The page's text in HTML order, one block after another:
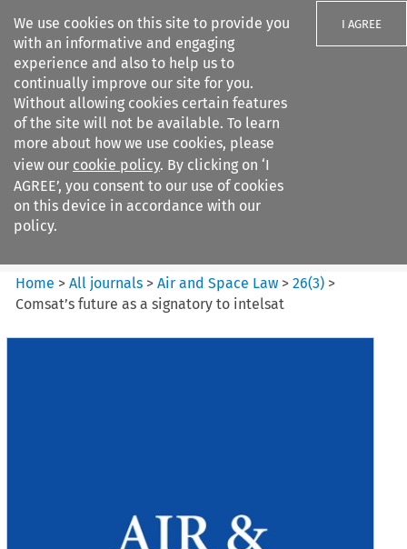
We use cookies on this site to provide you
with an informative and engaging
experience and also to help us to
continually improve our site for you.
Without allowing cookies certain features
of the site will not be available. To learn
more about how we use cookies, please
view our cookie policy. By clicking on ‘I
AGREE’, you consent to our use of cookies
on this device in accordance with our
policy.
I AGREE
Search filters
Air and Space Law
Home >All journals >Air and Space Law >26(3) >
Comsat’s future as a signatory to intelsat